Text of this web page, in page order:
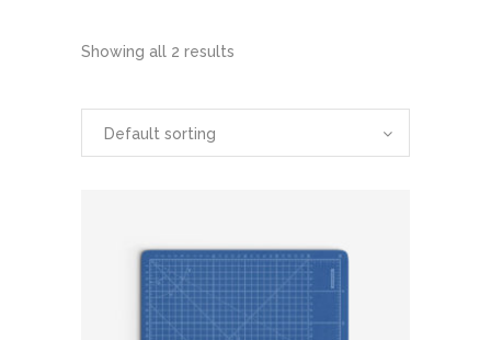
Showing all 2 results
Default sorting